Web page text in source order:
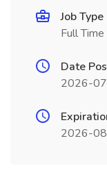
Job Type
Full Time
Date
2026-
2026-